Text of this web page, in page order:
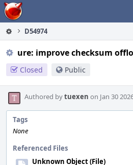
Home
D54974
ure: improve checksum
Closed Public
Authored bytuexen on Jan 30
Tags
None
Referenced Files
Unknown Object (File)